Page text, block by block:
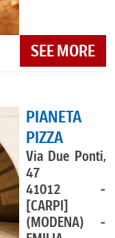
SEE MORE
PIANETA
PIZZA
Via Due Ponti,
47
41012 -
[CARPI]
(MODENA) -